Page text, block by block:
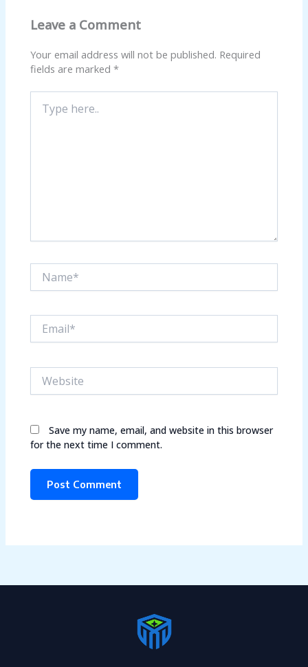
Leave a Comment
Your email address will not be published. Required
fields are marked*
here..
Save my name, email, and website in this browser
for the next time I comment.